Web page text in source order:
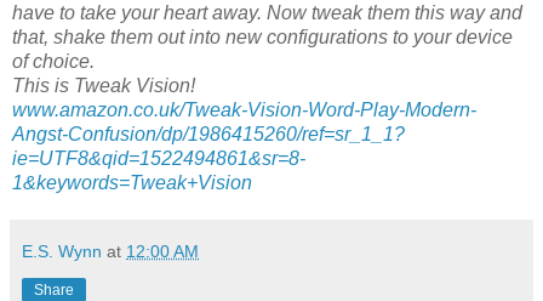
have to take your heart away. Now tweak them this way and
that, shake them out into new configurations to your device
of choice.
This is Tweak Vision!
www.amazon.co.uk/Tweak-Vision-Word-Play-Modern-
Angst-Confusion/dp/1986415260/ref=sr_1_1?
ie=UTF8&qid=1522494861&sr=8-
1&keywords=Tweak+Vision
E.S. Wynn at 12:00 AM
Share